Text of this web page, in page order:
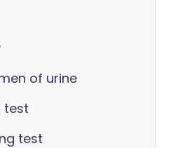
of urine
test
test